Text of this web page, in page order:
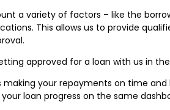
a variety of factors – like the
This allows us to provide
approved for a loan with us in
making your repayments on time and
loan progress on the same